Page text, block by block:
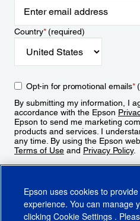
Country*(required)
Opt-in for promotional emails*
By submitting my information, I
accordance with the Epson
Epson to send me marketing
products and services. I
any time. By using the Epson
Terms of Use and Privacy Policy.
Epson uses cookies to
experience. You can manage
clicking Cookie Settings .